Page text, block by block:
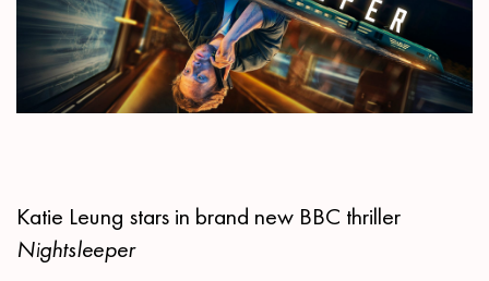
Katie Leung stars in brand new BBC thriller
Nightsleeper